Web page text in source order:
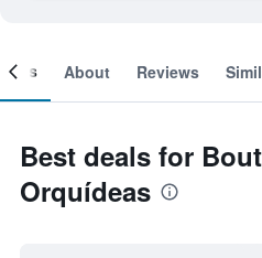
About Reviews
Best deals for
Orquídeas